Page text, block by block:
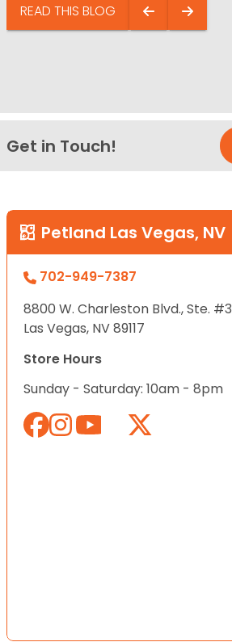
READ THIS BLOG
Get in Touch!
Petland Las Vegas, NV
702-949-7387
8800 W. Charleston Blvd., Ste. #3
Las Vegas, NV 89117
Store Hours
Sunday - Saturday: 10am - 8pm